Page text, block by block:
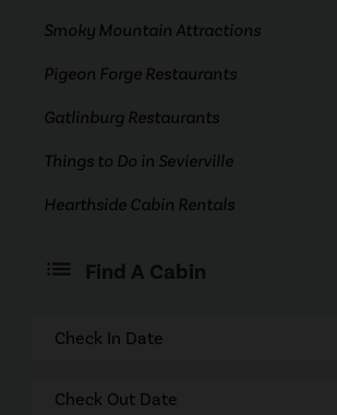
Smoky Mountain Attractions
Pigeon Forge Restaurants
Gatlinburg Restaurants
Things to Do in Sevierville
Hearthside Cabin Rentals
Find A Cabin
Check In Date
Check Out Date